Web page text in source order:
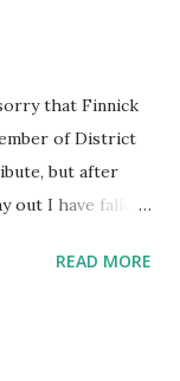
that Finnick
of District
but after
out I have fallen
up for what
READ MORE